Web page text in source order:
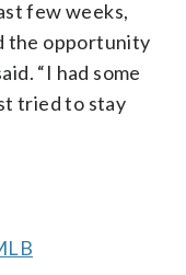
few weeks,
the opportunity
“I had some
tried to stay